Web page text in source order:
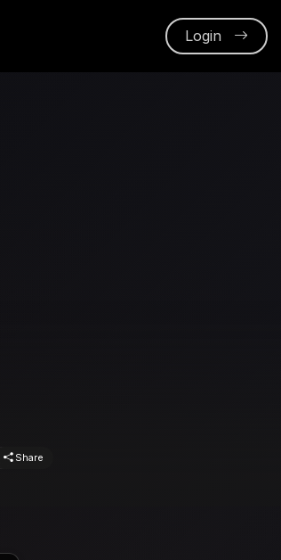
Login
Share